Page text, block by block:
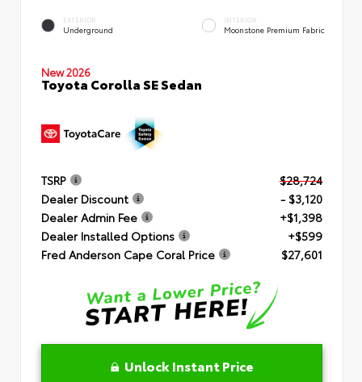
EXTERIOR
Underground
INTERIOR
Moonstone Premium Fabric
New 2026
Toyota Corolla SE Sedan
TSRP
$28,724
Dealer Discount
- $3,120
Dealer Admin Fee
+$1,398
Dealer Installed Options
+$599
Fred Anderson Cape Coral Price
$27,601
Unlock Instant Price